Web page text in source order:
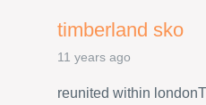
timberland sko
11 years ago
reunited within